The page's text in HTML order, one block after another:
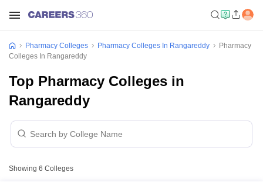
Pharmacy Colleges Pharmacy Colleges In Rangareddy
Pharmacy
Colleges In Rangareddy
Top Pharmacy Colleges in
Rangareddy
Showing 6 Colleges